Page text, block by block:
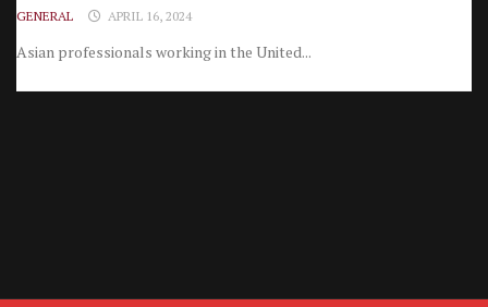
GENERAL APRIL 16, 2024
Asian professionals working in the United...